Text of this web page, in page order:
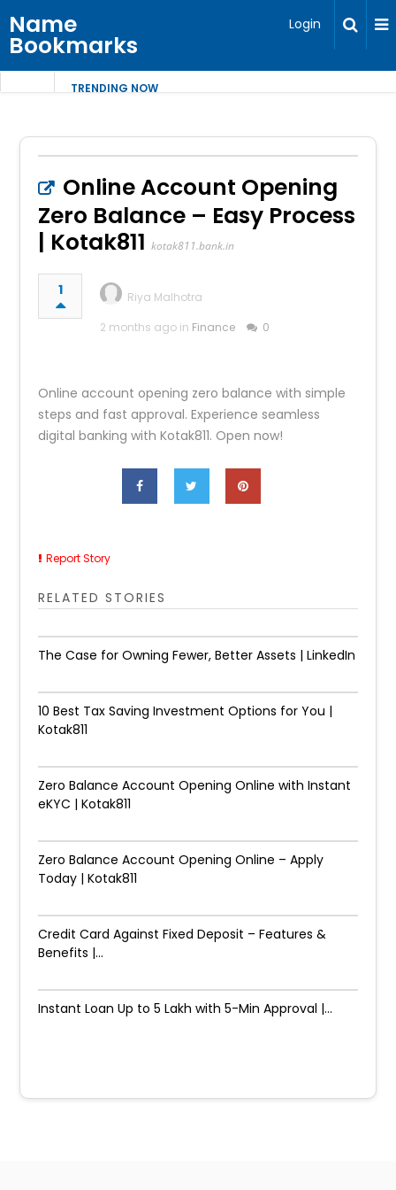
Name
Bookmarks
Login
TRENDING NOW
Online Account Opening
Zero Balance – Easy Process
| Kotak811 kotak811.bank.in
1
Riya Malhotra
2 months ago in Finance 0
Online account opening zero balance with simple
steps and fast approval. Experience seamless
digital banking with Kotak811. Open now!
Report Story
RELATED STORIES
The Case for Owning Fewer, Better Assets | LinkedIn
10 Best Tax Saving Investment Options for You |
Kotak811
Zero Balance Account Opening Online with Instant
eKYC | Kotak811
Zero Balance Account Opening Online – Apply
Today | Kotak811
Credit Card Against Fixed Deposit – Features &
Benefits |...
Instant Loan Up to ₹5 Lakh with 5-Min Approval |...